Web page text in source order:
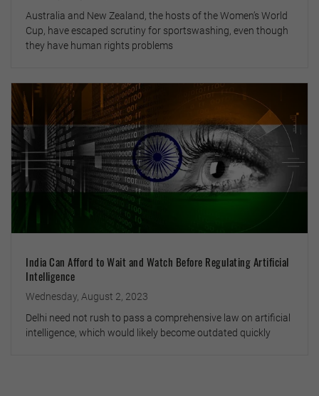
Australia and New Zealand, the hosts of the Women’s World
Cup, have escaped scrutiny for sportswashing, even though
they have human rights problems
India Can Afford to Wait and Watch Before Regulating Artificial
Intelligence
Wednesday, August 2, 2023
Delhi need not rush to pass a comprehensive law on artificial
intelligence, which would likely become outdated quickly